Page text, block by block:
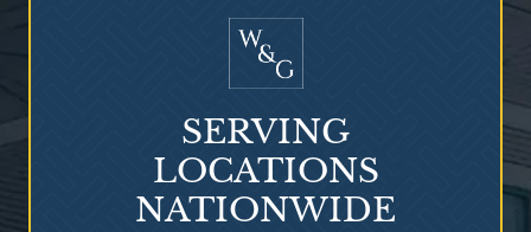
SERVING
LOCATIONS
NATIONWIDE